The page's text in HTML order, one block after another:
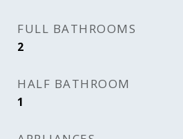
FULL BATHROOMS
2
HALF BATHROOM
1